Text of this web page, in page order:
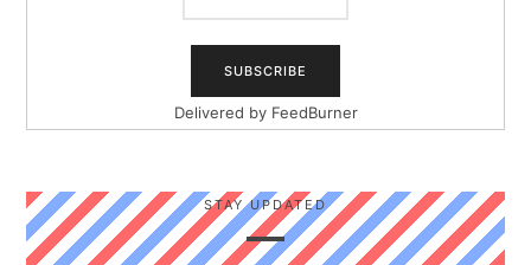
Delivered by FeedBurner
STAY UPDATED